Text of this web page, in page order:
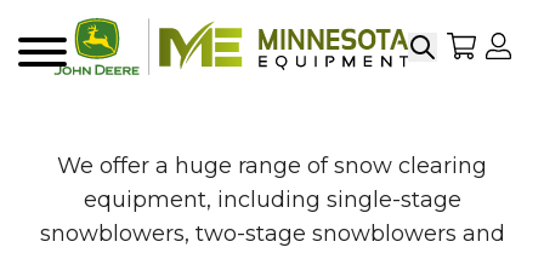
SearchMy
We offer a huge range of snow clearing
equipment, including single-stage
snowblowers, two-stage snowblowers and